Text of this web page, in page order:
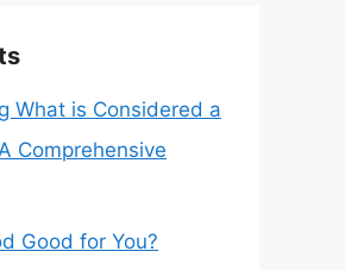
What is Considered a
Comprehensive
Good for You?